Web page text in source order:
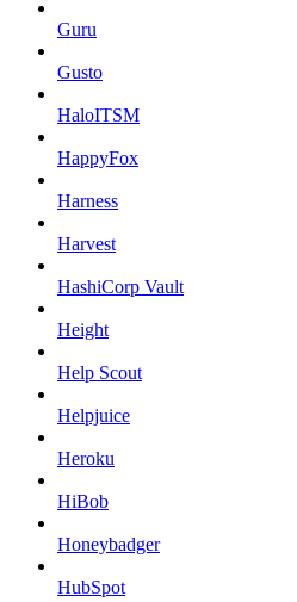
Guru
Gusto
HaloITSM
HappyFox
Harness
Harvest
HashiCorp Vault
Height
Help Scout
Helpjuice
Heroku
HiBob
Honeybadger
HubSpot